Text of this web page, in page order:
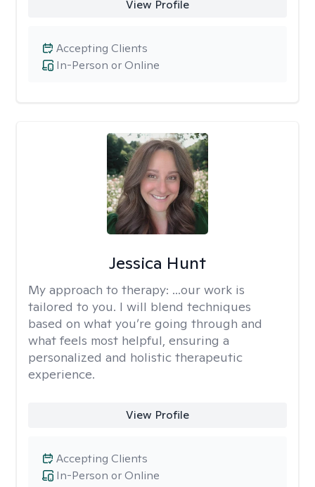
View Profile
In-Person or Online
Accepting Clients
Jessica Hunt
My approach to therapy: ...our work is
tailored to you. I will blend techniques
based on what you’re going through and
what feels most helpful, ensuring a
personalized and holistic therapeutic
experience.
View Profile
In-Person or Online
Accepting Clients